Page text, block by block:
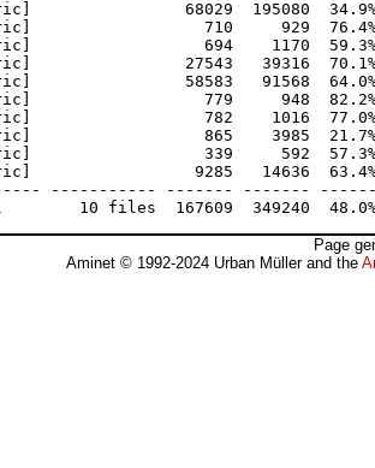
68029  195080  34.9%
710     929  76.4% -
694    1170  59.3% -
27543   39316  70.1%
58583   91568  64.0% -
779     948  82.2% -
782    1016  77.0% -
865    3985  21.7% -
339     592  57.3% -
9285   14636  63.4%
----------- ------- -------
Page
Aminet © 1992-2024 Urban Müller and the